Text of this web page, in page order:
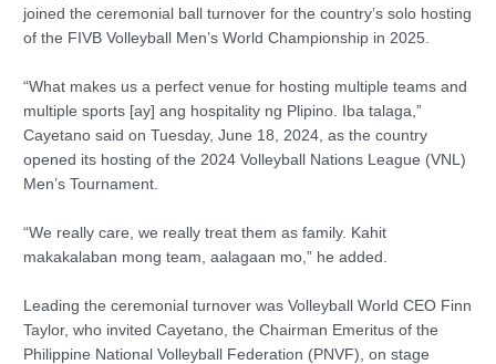
joined the ceremonial ball turnover for the country’s solo hosting
of the FIVB Volleyball Men’s World Championship in 2025.
“What makes us a perfect venue for hosting multiple teams and
multiple sports [ay] ang hospitality ng Plipino. Iba talaga,”
Cayetano said on Tuesday, June 18, 2024, as the country
opened its hosting of the 2024 Volleyball Nations League (VNL)
Men’s Tournament.
“We really care, we really treat them as family. Kahit
makakalaban mong team, aalagaan mo,” he added.
Leading the ceremonial turnover was Volleyball World CEO Finn
Taylor, who invited Cayetano, the Chairman Emeritus of the
Philippine National Volleyball Federation (PNVF), on stage